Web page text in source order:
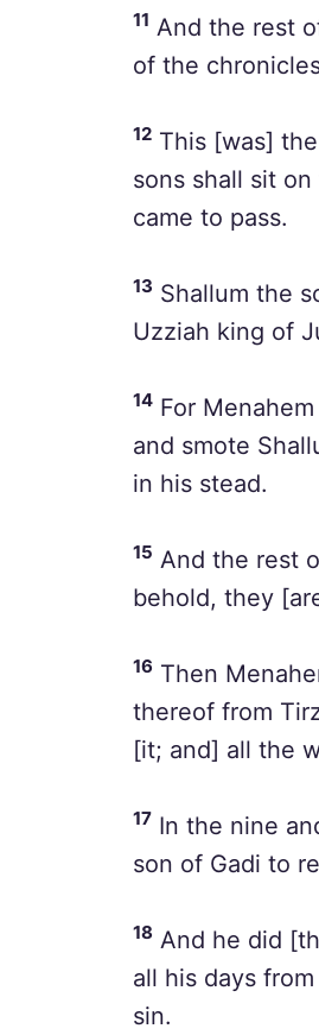
11 And the rest
of the
12 This [was]
sons shall sit
came to pass.
13 Shallum the
Uzziah king of
14 For
and smote
in his stead.
15 And the rest
behold, they
16 Then
thereof from
[it; and] all the
17 In the nine
son of Gadi to
18 And he did
all his days
sin.